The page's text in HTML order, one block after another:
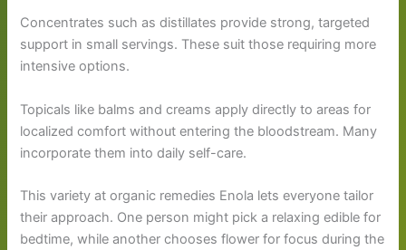
Concentrates such as distillates provide strong, targeted
support in small servings. These suit those requiring more
intensive options.
Topicals like balms and creams apply directly to areas for
localized comfort without entering the bloodstream. Many
incorporate them into daily self-care.
This variety at organic remedies Enola lets everyone tailor
their approach. One person might pick a relaxing edible for
bedtime, while another chooses flower for focus during the